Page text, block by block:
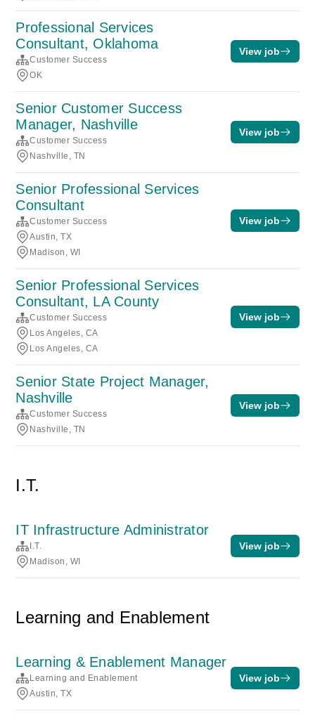
Professional Services
Consultant, Oklahoma
Customer Success
OK
View job
Senior Customer Success
Manager, Nashville
Customer Success
Nashville, TN
View job
Senior Professional Services
Consultant
Customer Success
Austin, TX
Madison, WI
View job
Senior Professional Services
Consultant, LA County
Customer Success
Los Angeles, CA
Los Angeles, CA
View job
Senior State Project Manager,
Nashville
Customer Success
Nashville, TN
View job
I.T.
IT Infrastructure Administrator
I.T.
Madison, WI
View job
Learning and Enablement
Learning & Enablement Manager
Learning and Enablement
Austin, TX
View job